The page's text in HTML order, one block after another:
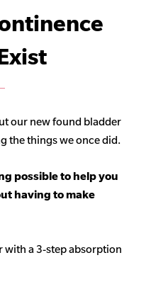
our new found bladder
the things we once did.
possible to help you
having to make
with a 3-step absorption